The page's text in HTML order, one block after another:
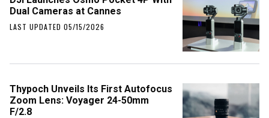
Dual Cameras at Cannes
LAST UPDATED 05/15/2026
Thypoch Unveils Its First Autofocus
Zoom Lens: Voyager 24-50mm
F/2.8